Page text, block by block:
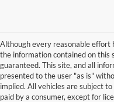
Although every reasonable effort
the information contained on this
guaranteed. This site, and all
presented to the user "as is"
implied. All vehicles are subject
paid by a consumer, except for